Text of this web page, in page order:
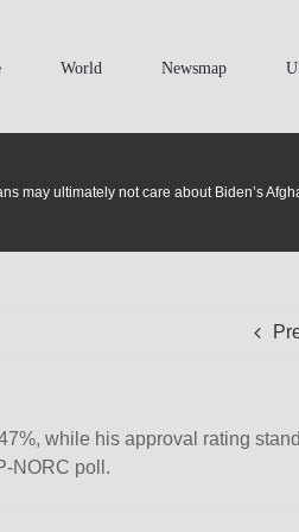
World Newsmap
may ultimately not care about Biden’s
while his approval rating
NORC poll.